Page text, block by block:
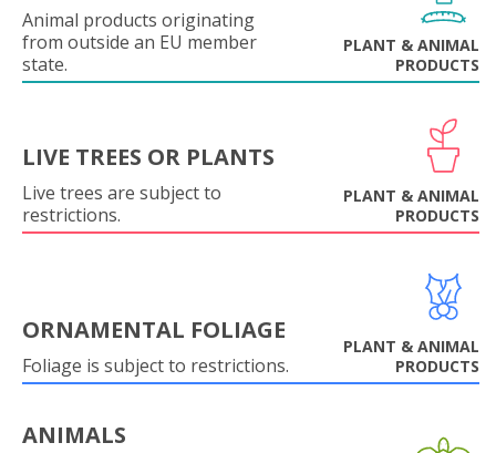
Animal products originating
from outside an EU member
state.
PLANT & ANIMAL
PRODUCTS
LIVE TREES OR PLANTS
Live trees are subject to
restrictions.
PLANT & ANIMAL
PRODUCTS
ORNAMENTAL FOLIAGE
Foliage is subject to restrictions.
PLANT & ANIMAL
PRODUCTS
ANIMALS